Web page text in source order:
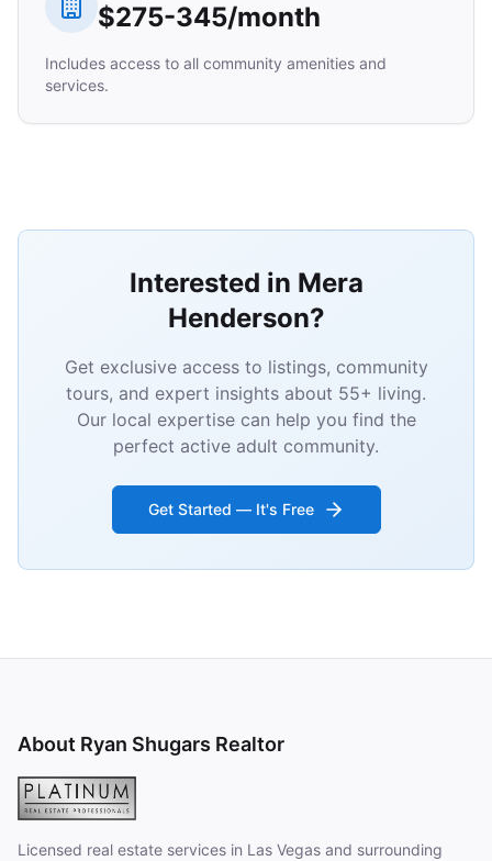
$275-345/month
Includes access to all community amenities and
services.
Interested in Mera
Henderson?
Get exclusive access to listings, community
tours, and expert insights about 55+ living.
Our local expertise can help you find the
perfect active adult community.
Get Started — It's Free
About Ryan Shugars Realtor
Licensed real estate services in Las Vegas and surrounding